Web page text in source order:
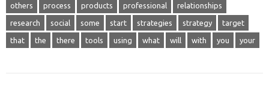
others process products professional relationships
research social some start strategies strategy target
that the there tools using what will with you your